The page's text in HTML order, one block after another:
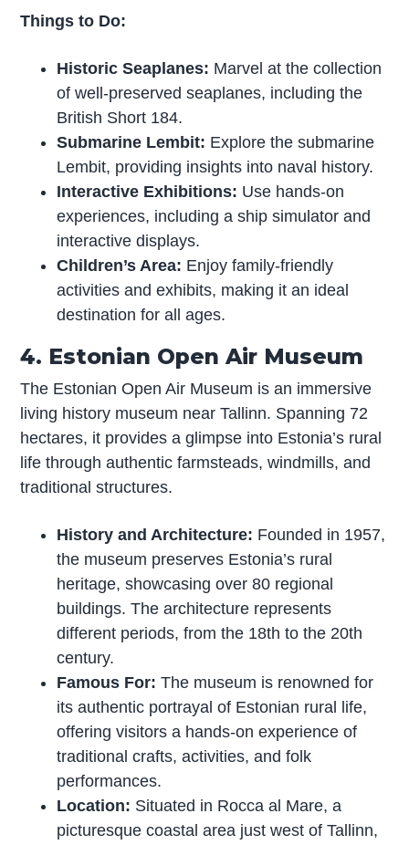
Things to Do:
Historic Seaplanes: Marvel at the collection
of well-preserved seaplanes, including the
British Short 184.
Submarine Lembit: Explore the submarine
Lembit, providing insights into naval history.
Interactive Exhibitions: Use hands-on
experiences, including a ship simulator and
interactive displays.
Children’s Area: Enjoy family-friendly
activities and exhibits, making it an ideal
destination for all ages.
4. Estonian Open Air Museum
The Estonian Open Air Museum is an immersive
living history museum near Tallinn. Spanning 72
hectares, it provides a glimpse into Estonia’s rural
life through authentic farmsteads, windmills, and
traditional structures.
History and Architecture: Founded in 1957,
the museum preserves Estonia’s rural
heritage, showcasing over 80 regional
buildings. The architecture represents
different periods, from the 18th to the 20th
century.
Famous For:The museum is renowned for
its authentic portrayal of Estonian rural life,
offering visitors a hands-on experience of
traditional crafts, activities, and folk
performances.
Location: Situated in Rocca al Mare, a
picturesque coastal area just west of Tallinn,